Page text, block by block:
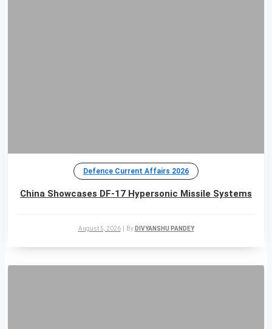
Defence Current Affairs 2026
China Showcases DF-17 Hypersonic Missile Systems
August 5, 2026 By DIVYANSHU PANDEY